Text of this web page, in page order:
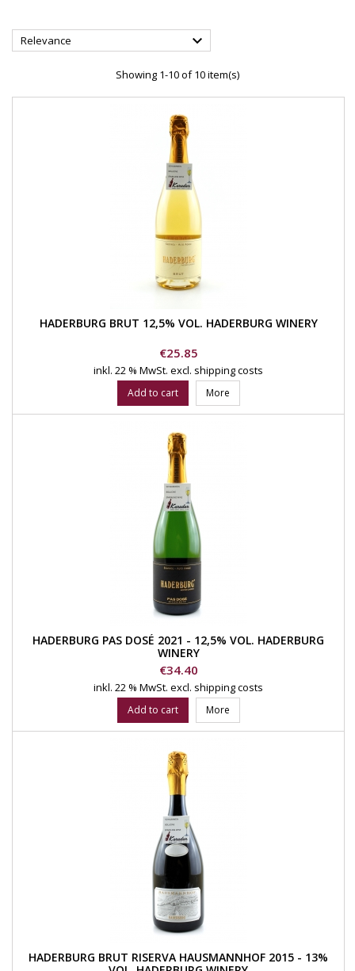
Relevance 
Showing 1-10 of 10 item(s)
HADERBURG BRUT 12,5% VOL. HADERBURG WINERY
Price
€25.85
inkl. 22 % MwSt. excl. shipping costs
Add to cart More
HADERBURG PAS DOSÉ 2021 - 12,5% VOL. HADERBURG
WINERY
Price
€34.40
inkl. 22 % MwSt. excl. shipping costs
Add to cart More
HADERBURG BRUT RISERVA HAUSMANNHOF 2015 - 13%